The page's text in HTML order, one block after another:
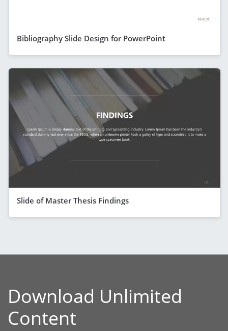
Bibliography Slide Design for PowerPoint
Slide of Master Thesis Findings
Download Unlimited
Content